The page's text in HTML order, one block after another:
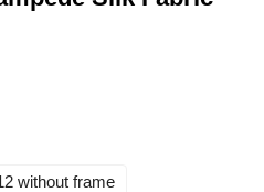
without frame